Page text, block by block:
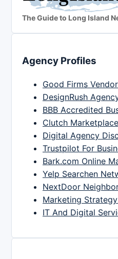
The Guide to Long Island
Agency Profiles
Good Firms
DesignRush
BBB Accredited
Clutch
Digital Agency
Trustpilot For
Bark.com Online
Yelp Searchen
NextDoor
Marketing
IT And Digital